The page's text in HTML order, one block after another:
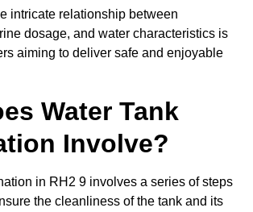
intricate relationship between
dosage, and water characteristics is
aiming to deliver safe and enjoyable
Water Tank
Involve?
in RH2 9 involves a series of steps
the cleanliness of the tank and its